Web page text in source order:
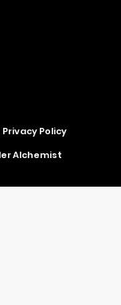
Privacy Policy
Alchemist